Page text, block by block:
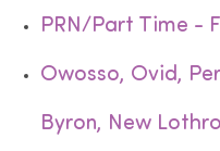
PRN/Part Time -
Owosso, Ovid,
Byron, New